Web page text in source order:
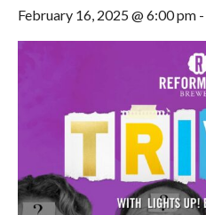
February 16, 2025 @ 6:00 pm -